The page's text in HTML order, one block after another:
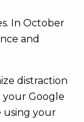
In October
and
distraction
your Google
using your